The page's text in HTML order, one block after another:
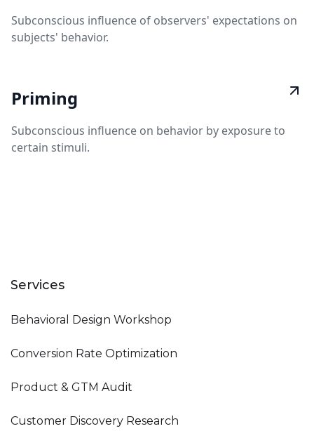
Subconscious influence of observers' expectations on
subjects' behavior.
Priming
Subconscious influence on behavior by exposure to
certain stimuli.
Services
Behavioral Design Workshop
Conversion Rate Optimization
Product & GTM Audit
Customer Discovery Research